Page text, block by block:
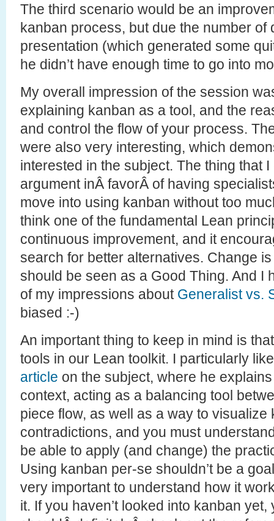
The third scenario would be an
kanban process, but due the number of
presentation (which generated some
he didn’t have enough time to go into
My overall impression of the session
explaining kanban as a tool, and the
and control the flow of your process.
were also very interesting, which
interested in the subject. The thing that
argument inÂ favorÂ of having
move into using kanban without too
think one of the fundamental Lean
continuous improvement, and it
search for better alternatives. Change
should be seen as a Good Thing. And I
of my impressions about Generalist vs.
biased :-)
An important thing to keep in mind is
tools in our Lean toolkit. I particularly
article on the subject, where he
context, acting as a balancing tool
piece flow, as well as a way to visualize
contradictions, and you must
be able to apply (and change) the
Using kanban per-se shouldn’t be a
very important to understand how it
it. If you haven’t looked into kanban yet,